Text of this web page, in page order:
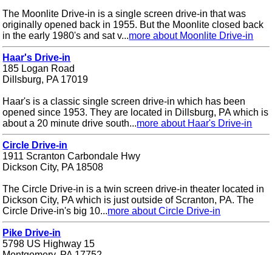
The Moonlite Drive-in is a single screen drive-in that was
originally opened back in 1955. But the Moonlite closed back
in the early 1980's and sat v...more about Moonlite Drive-in
Haar's Drive-in
185 Logan Road
Dillsburg, PA 17019
Haar's is a classic single screen drive-in which has been
opened since 1953. They are located in Dillsburg, PA which is
about a 20 minute drive south...more about Haar's Drive-in
Circle Drive-in
1911 Scranton Carbondale Hwy
Dickson City, PA 18508
The Circle Drive-in is a twin screen drive-in theater located in
Dickson City, PA which is just outside of Scranton, PA. The
Circle Drive-in's big 10...more about Circle Drive-in
Pike Drive-in
5798 US Highway 15